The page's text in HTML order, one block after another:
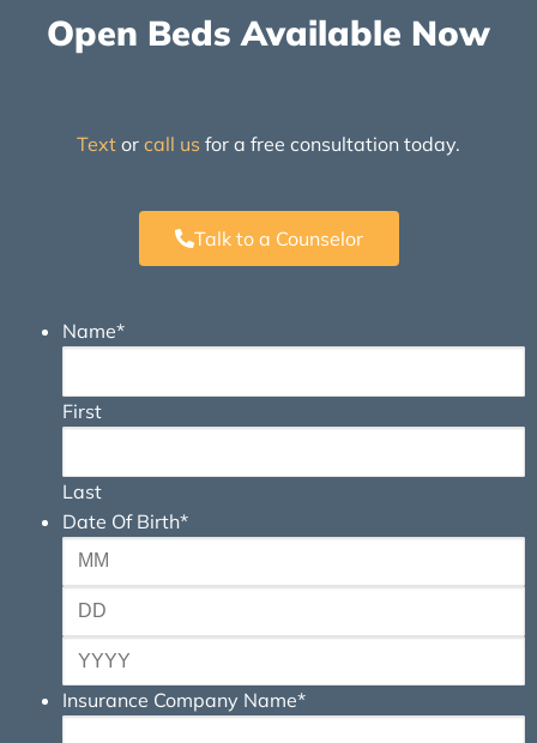
Open Beds Available Now
Text or call us for a free consultation today.
Talk to a Counselor
Name*
First
Last
Date Of Birth*
Insurance Company Name*